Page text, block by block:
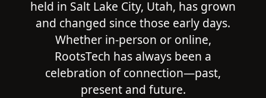
held in Salt Lake City, Utah, has grown
and changed since those early days.
Whether in-person or online,
RootsTech has always been a
celebration of connection—past,
present and future.